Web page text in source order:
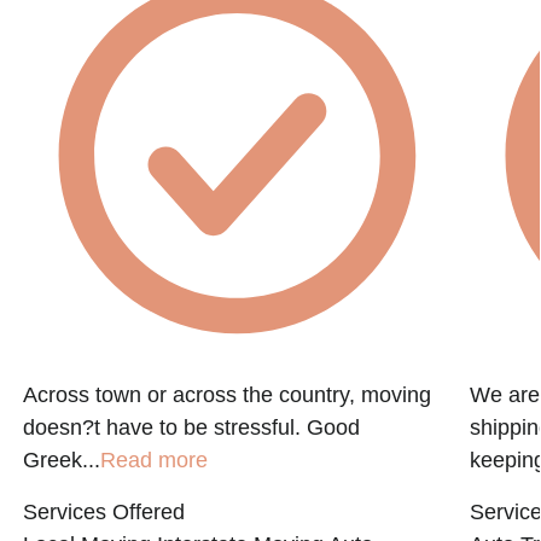
Across town or across the country, moving
doesn?t have to be stressful. Good
Greek...Read more
Services Offered
We